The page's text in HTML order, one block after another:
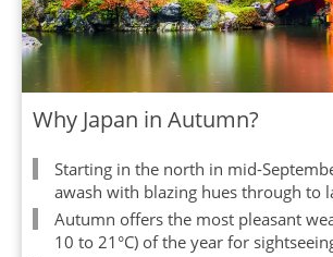
Why Japan in Autumn?
Starting in the north in mid-
awash with blazing hues through to
Autumn offers the most pleasant
10 to 21°C) of the year for